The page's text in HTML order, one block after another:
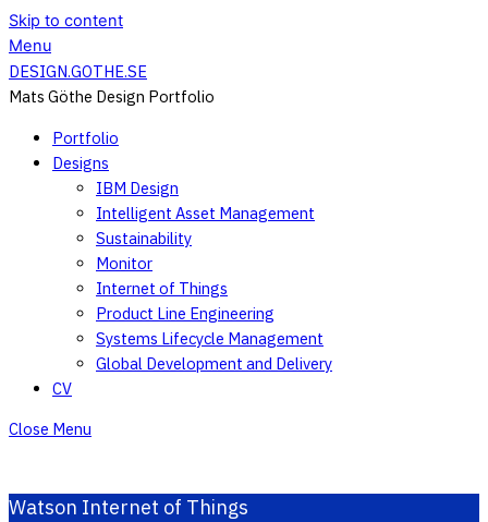
Skip to content
Menu
DESIGN.GOTHE.SE
Mats Göthe Design Portfolio
Portfolio
Designs
IBM Design
Intelligent Asset Management
Sustainability
Monitor
Internet of Things
Product Line Engineering
Systems Lifecycle Management
Global Development and Delivery
CV
Close Menu
Watson Internet of Things